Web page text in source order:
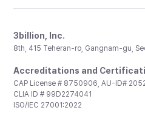
3billion, Inc.
8th, 415 Teheran-ro, Gangnam-gu,
Accreditations and
CAP License # 8750906, AU-ID#
CLIA ID # 99D2274041
ISO/IEC 27001:2022